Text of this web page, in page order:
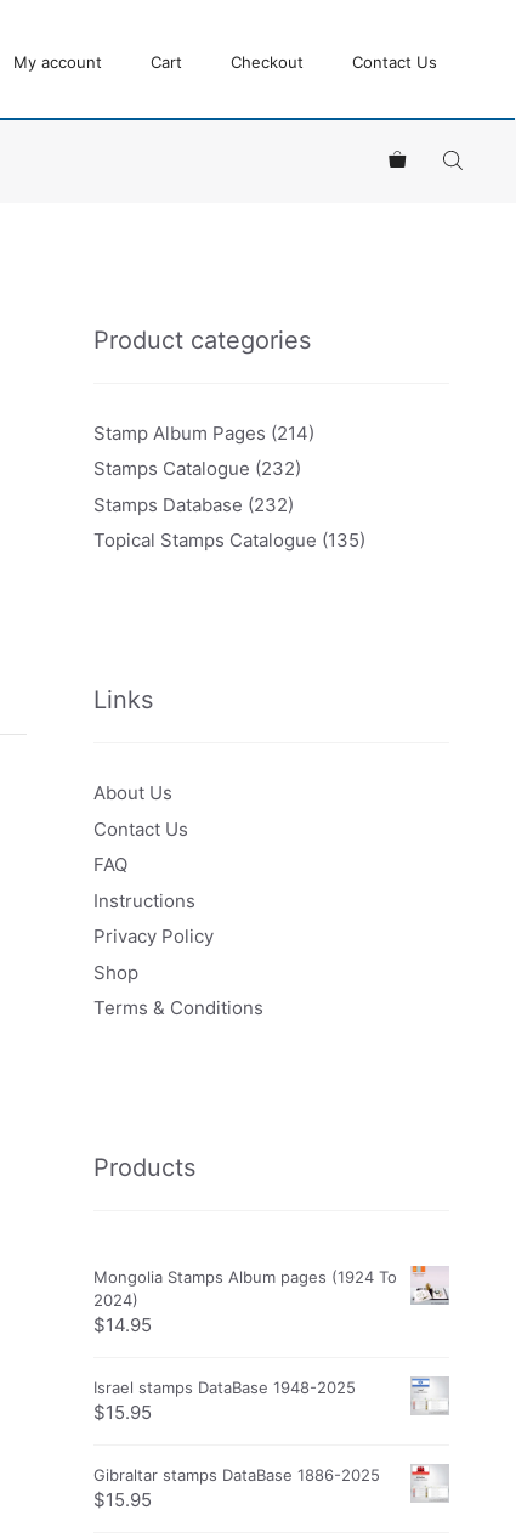
My account Cart Checkout Contact Us
Product categories
Stamp Album Pages (214)
Stamps Catalogue (232)
Stamps Database (232)
Topical Stamps Catalogue (135)
Links
About Us
Contact Us
FAQ
Instructions
Privacy Policy
Shop
Terms & Conditions
Products
Mongolia Stamps Album pages (1924 To
2024)
$14.95
Israel stamps DataBase 1948-2025
$15.95
Gibraltar stamps DataBase 1886-2025
$15.95